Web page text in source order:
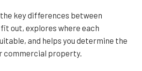
key differences between
out, explores where each
and helps you determine the
commercial property.